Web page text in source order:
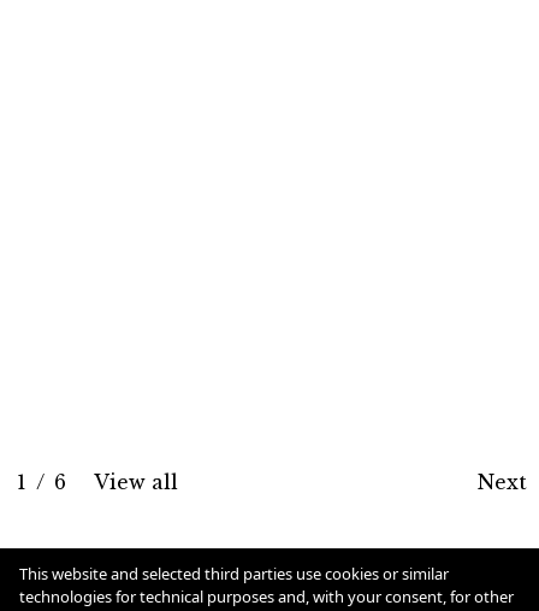
1 / 6 View all Next
Cookie Policy
This website and selected third parties use cookies or similar
technologies for technical purposes and, with your consent, for other